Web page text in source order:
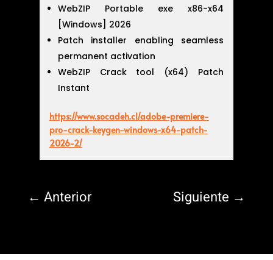
WebZIP Portable exe x86-x64
[Windows] 2026
Patch installer enabling seamless
permanent activation
WebZIP Crack tool (x64) Patch
Instant
https://www.socadeh.cl/adobe-premiere-
pro-crack-keygen-windows-x64-patch-
2026-2/
← Anterior Siguiente →